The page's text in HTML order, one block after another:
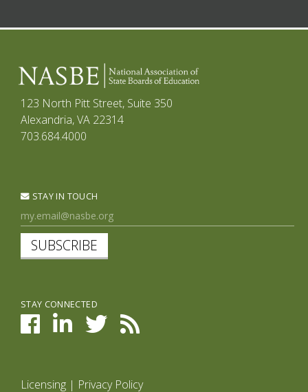
123 North Pitt Street, Suite 350
Alexandria, VA 22314
703.684.4000
STAY IN TOUCH
SUBSCRIBE
STAY CONNECTED
Licensing | Privacy Policy